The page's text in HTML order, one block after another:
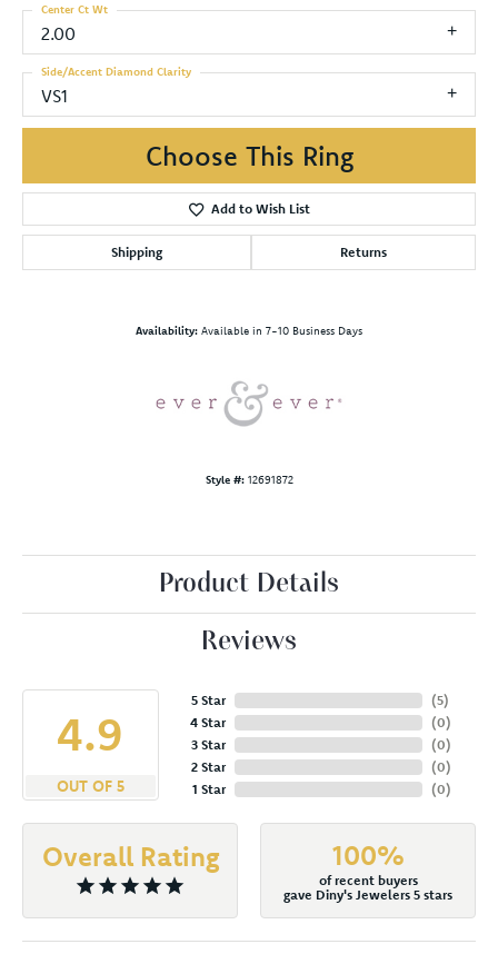
2.00
Center Ct Wt
VS1
Side/Accent Diamond Clarity
Choose This Ring
Add to Wish List
Shipping Returns
Availability: Available in 7-10 Business Days
Style #: 12691872
Product Details
Reviews
4.9
OUT OF 5
5 Star
4 Star
3 Star
2 Star
1 Star
(5)
(0)
(0)
(0)
(0)
Overall Rating 100%
of recent buyers
gave Diny's Jewelers 5 stars